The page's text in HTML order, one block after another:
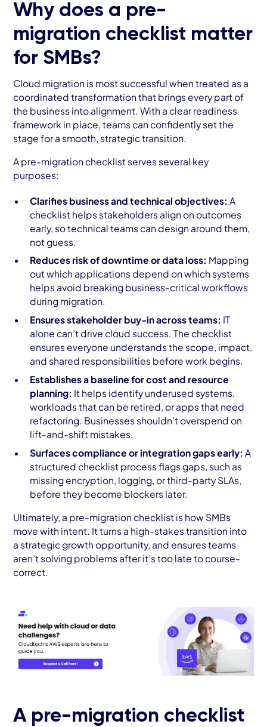
Why does a pre-
migration checklist matter
for SMBs?
Cloud migration is most successful when treated as a
coordinated transformation that brings every part of
the business into alignment. With a clear readiness
framework in place, teams can confidently set the
stage for a smooth, strategic transition.
A pre-migration checklist serves several key
purposes:
Clarifies business and technical objectives: A
checklist helps stakeholders align on outcomes
early, so technical teams can design around them,
not guess.
Reduces risk of downtime or data loss: Mapping
out which applications depend on which systems
helps avoid breaking business-critical workflows
during migration.
Ensures stakeholder buy-in across teams: IT
alone can’t drive cloud success. The checklist
ensures everyone understands the scope, impact,
and shared responsibilities before work begins.
Establishes a baseline for cost and resource
planning: It helps identify underused systems,
workloads that can be retired, or apps that need
refactoring. Businesses shouldn’t overspend on
lift-and-shift mistakes.
Surfaces compliance or integration gaps early: A
structured checklist process flags gaps, such as
missing encryption, logging, or third-party SLAs,
before they become blockers later.
Ultimately, a pre-migration checklist is how SMBs
move with intent. It turns a high-stakes transition into
a strategic growth opportunity, and ensures teams
aren’t solving problems after it’s too late to course-
correct.
A pre-migration checklist